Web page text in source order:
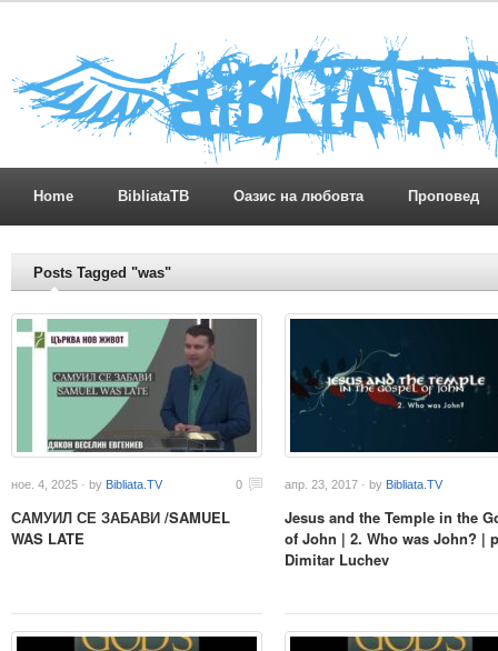
Home BibliataTB Оазис на любовта Проповед
Posts Tagged "was"
ное. 4, 2025 · by Bibliata.TV 0
САМУИЛ СЕ ЗАБАВИ /SAMUEL
WAS LATE
апр. 23, 2017 · by Bibliata.TV
Jesus and the Temple in the
of John | 2. Who was John? |
Dimitar Luchev